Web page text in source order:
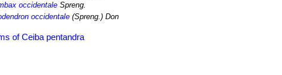
occidentale Spreng.
occidentale (Spreng.) Don
of Ceiba pentandra